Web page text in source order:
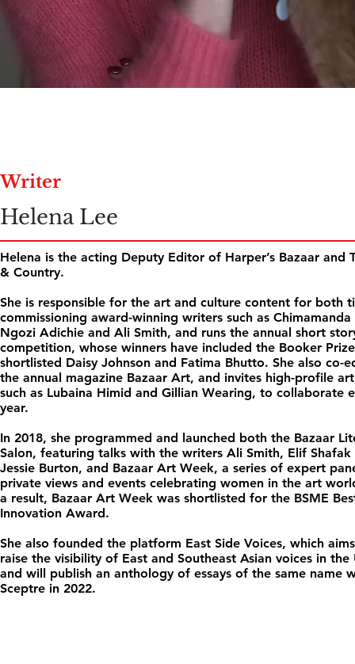
Writer
Helena Lee
Helena is the acting Deputy Editor of Harper’s Bazaar and
& Country.
She is responsible for the art and culture content for both
commissioning award-winning writers such as Chimamanda
Ngozi Adichie and Ali Smith, and runs the annual short
competition, whose winners have included the Booker
shortlisted Daisy Johnson and Fatima Bhutto. She also co-
the annual magazine Bazaar Art, and invites high-profile
such as Lubaina Himid and Gillian Wearing, to collaborate
year.
In 2018, she programmed and launched both the Bazaar
Salon, featuring talks with the writers Ali Smith, Elif Shafak
Jessie Burton, and Bazaar Art Week, a series of expert
private views and events celebrating women in the art
a result, Bazaar Art Week was shortlisted for the BSME
Innovation Award.
She also founded the platform East Side Voices, which
raise the visibility of East and Southeast Asian voices in the
and will publish an anthology of essays of the same name
Sceptre in 2022.